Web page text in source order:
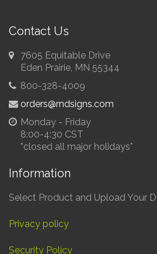
Contact Us
7605 Equitable Drive
Eden Prairie, MN 55344
800-328-4009
orders@rndsigns.com
Monday - Friday
8:00-4:30 CST
*closed all major holidays*
Information
Select Product and Upload Your
Privacy policy
Security Policy